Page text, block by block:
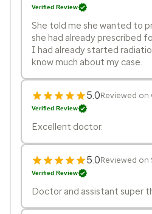
Verified Review
She told me she wanted to
she had already prescribed
I had already started
know much about my case.
5.0Reviewed on
Verified Review
Excellent doctor.
5.0Reviewed on
Verified Review
Doctor and assistant super